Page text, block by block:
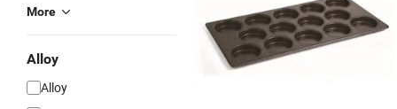
More
Alloy
Alloy